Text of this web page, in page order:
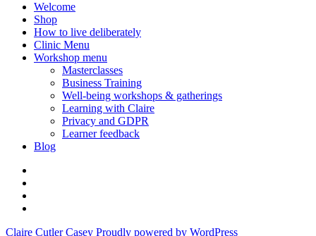
Welcome
Shop
How to live deliberately
Clinic Menu
Workshop menu
Masterclasses
Business Training
Well-being workshops & gatherings
Learning with Claire
Privacy and GDPR
Learner feedback
Blog
Claire Cutler Casey Proudly powered by WordPress